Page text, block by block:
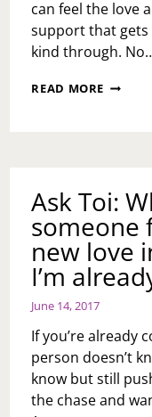
can feel the love
support that
kind through.
READ MORE SURGERY
Ask Toi:
someone
new love
I’m
June 14, 2017
If you’re already
person doesn’t
know but still
the chase and